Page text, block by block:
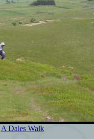
A Dales Walk